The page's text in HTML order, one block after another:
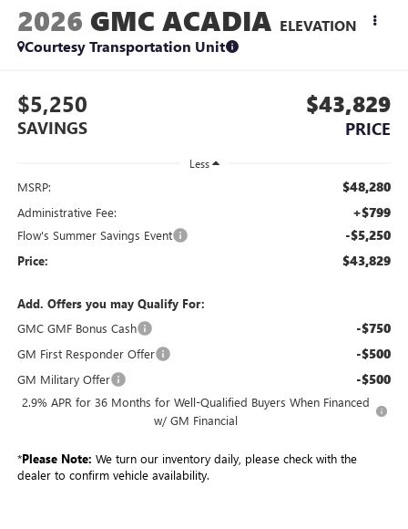
2026 GMC ACADIA ELEVATION
Courtesy Transportation Unit
$5,250
SAVINGS
$43,829
PRICE
Less
MSRP: $48,280
Administrative Fee: +$799
Flow's Summer Savings Event -$5,250
Price: $43,829
Add. Offers you may Qualify For:
GMC GMF Bonus Cash
-$750
GM First Responder Offer -$500
GM Military Offer -$500
2.9% APR for 36 Months for Well-Qualified Buyers When Financed
w/ GM Financial
*Please Note: We turn our inventory daily, please check with the
dealer to confirm vehicle availability.